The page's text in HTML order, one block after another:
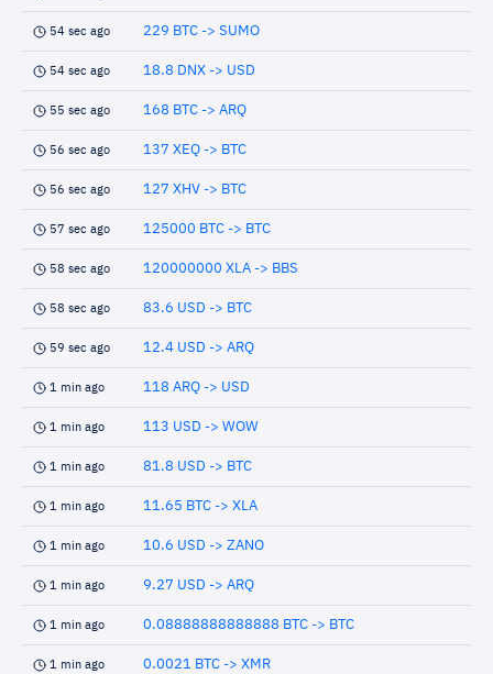
54 sec ago 229 BTC -> SUMO
54 sec ago 18.8 DNX -> USD
55 sec ago 168 BTC -> ARQ
56 sec ago 137 XEQ -> BTC
56 sec ago 127 XHV -> BTC
57 sec ago 125000 BTC -> BTC
58 sec ago 120000000 XLA -> BBS
58 sec ago 83.6 USD -> BTC
59 sec ago 12.4 USD -> ARQ
1 min ago 118 ARQ -> USD
1 min ago 113 USD -> WOW
1 min ago 81.8 USD -> BTC
1 min ago 11.65 BTC -> XLA
1 min ago 10.6 USD -> ZANO
1 min ago 9.27 USD -> ARQ
1 min ago 0.08888888888888 BTC -> BTC
1 min ago 0.0021 BTC -> XMR